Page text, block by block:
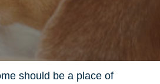
should be a place of